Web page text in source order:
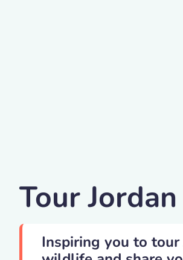
Tour Jordan
Inspiring you to tour